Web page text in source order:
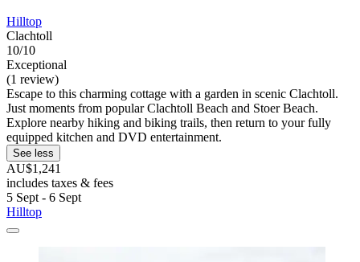
Hilltop
Clachtoll
10/10
Exceptional
(1 review)
Escape to this charming cottage with a garden in scenic Clachtoll.
Just moments from popular Clachtoll Beach and Stoer Beach.
Explore nearby hiking and biking trails, then return to your fully
equipped kitchen and DVD entertainment.
See less
AU$1,241
includes taxes & fees
5 Sept - 6 Sept
Hilltop